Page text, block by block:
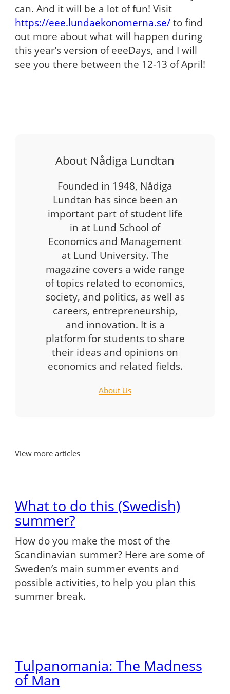
can. And it will be a lot of fun! Visit
https://eee.lundaekonomerna.se/to find
out more about what will happen during
this year’s version of eeeDays, and I will
see you there between the 12-13 of April!
About Nådiga Lundtan
Founded in 1948, Nådiga
Lundtan has since been an
important part of student life
in at Lund School of
Economics and Management
at Lund University. The
magazine covers a wide range
of topics related to economics,
society, and politics, as well as
careers, entrepreneurship,
and innovation. It is a
platform for students to share
their ideas and opinions on
economics and related fields.
About Us
View more articles
What to do this (Swedish)
summer?
How do you make the most of the
Scandinavian summer? Here are some of
Sweden’s main summer events and
possible activities, to help you plan this
summer break.
Tulpanomania: The Madness
of Man